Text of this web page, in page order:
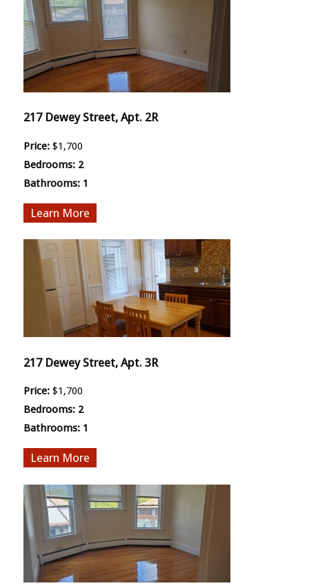
217 Dewey Street, Apt. 2R
Price: $1,700
Bedrooms: 2
Bathrooms: 1
More
217 Dewey Street, Apt. 3R
Price: $1,700
Bedrooms: 2
Bathrooms: 1
More